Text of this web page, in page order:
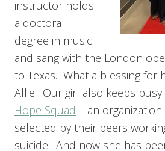
instructor holds
a doctoral
degree in music
and sang with the London
to Texas. What a blessing for
Allie. Our girl also keeps
Hope Squad – an
selected by their peers
suicide. And now she has